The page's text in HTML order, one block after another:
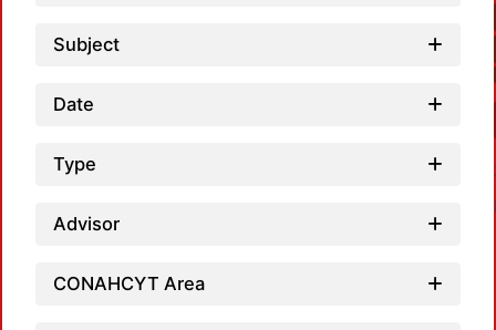
Subject
Date
Type
Advisor
CONAHCYT Area